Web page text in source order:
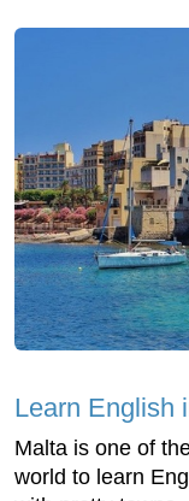
Learn English
Malta is one of
world to learn